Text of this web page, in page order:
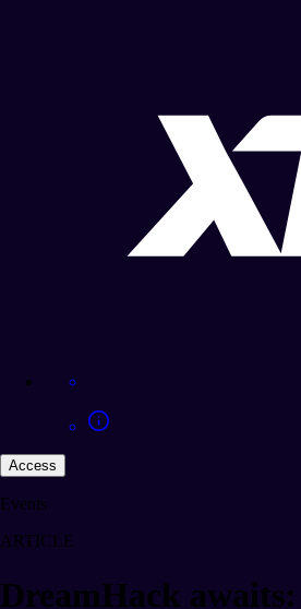
Access
Events
ARTICLE
DreamHack